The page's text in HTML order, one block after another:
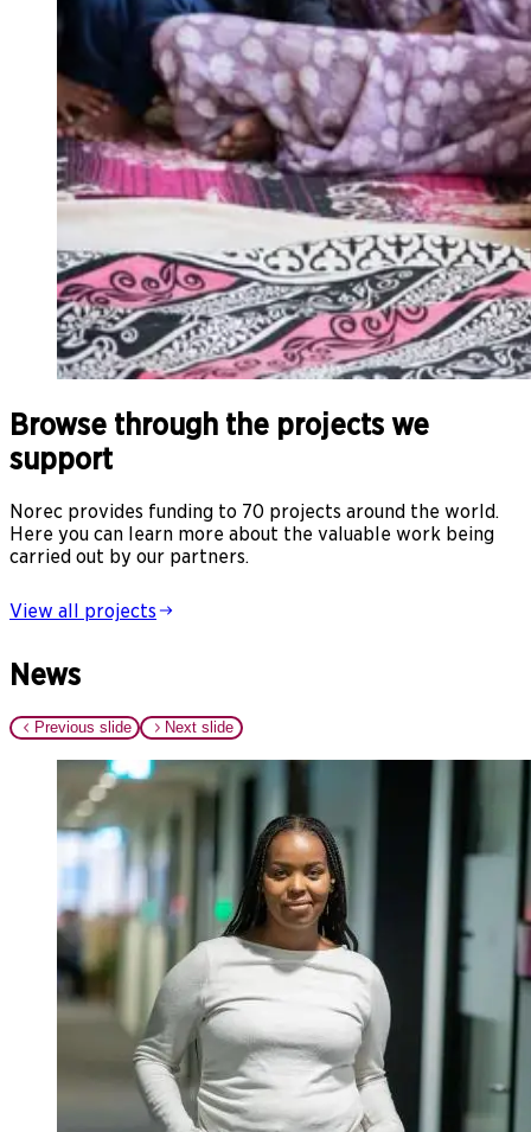
Browse through the projects we
support
Norec provides funding to 70 projects around the world.
Here you can learn more about the valuable work being
carried out by our partners.
View all projects
News
Previous slide Next slide